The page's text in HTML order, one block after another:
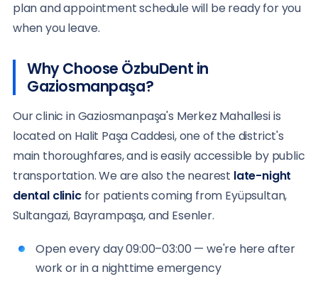
plan and appointment schedule will be ready for you
when you leave.
Why Choose ÖzbuDent in
Gaziosmanpaşa?
Our clinic in Gaziosmanpaşa's Merkez Mahallesi is
located on Halit Paşa Caddesi, one of the district's
main thoroughfares, and is easily accessible by public
transportation. We are also the nearest late-night
dental clinicfor patients coming from Eyüpsultan,
Sultangazi, Bayrampaşa, and Esenler.
Open every day 09:00–03:00 — we're here after
work or in a nighttime emergency